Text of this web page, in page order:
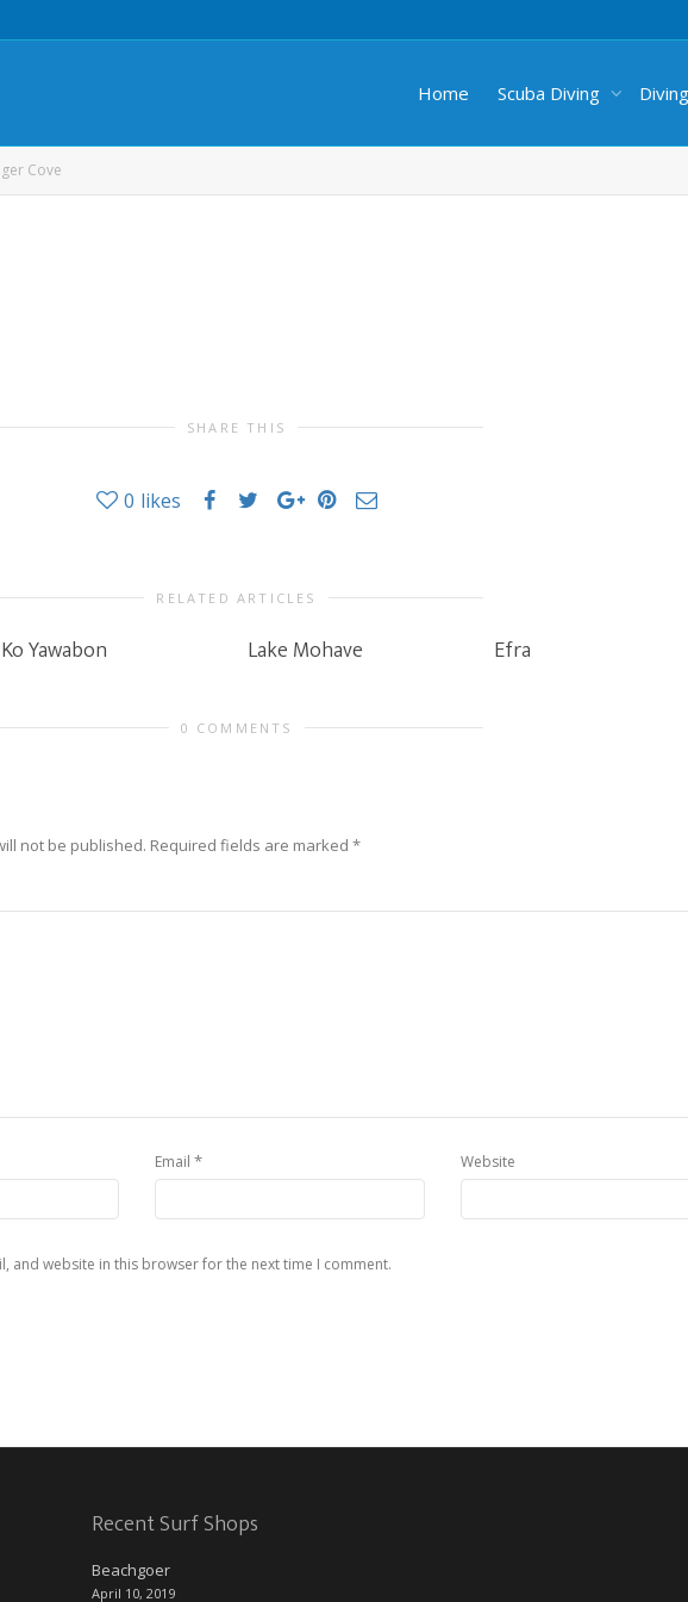
Home Scuba Diving
Cove
SHARE THIS
0 likes
RELATED ARTICLES
Ko Yawabon Lake Mohave Efra
0 COMMENTS
not be published. Required fields are marked *
Email * Website
and website in this browser for the next time I comment.
Recent Surf Shops
Beachgoer
April 10, 2019